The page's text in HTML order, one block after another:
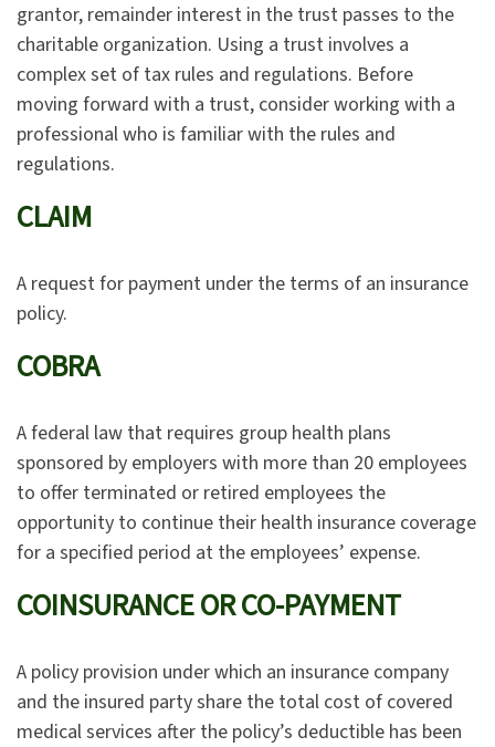
grantor, remainder interest in the trust passes to the
charitable organization. Using a trust involves a
complex set of tax rules and regulations. Before
moving forward with a trust, consider working with a
professional who is familiar with the rules and
regulations.
CLAIM
A request for payment under the terms of an insurance
policy.
COBRA
A federal law that requires group health plans
sponsored by employers with more than 20 employees
to offer terminated or retired employees the
opportunity to continue their health insurance coverage
for a specified period at the employees’ expense.
COINSURANCE OR CO-PAYMENT
A policy provision under which an insurance company
and the insured party share the total cost of covered
medical services after the policy’s deductible has been